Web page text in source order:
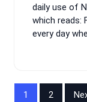
daily use of
which reads:
every day
1 2